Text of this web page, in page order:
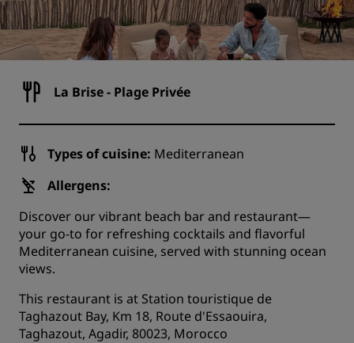
La Brise - Plage Privée
Types of cuisine: Mediterranean
Allergens:
Discover our vibrant beach bar and restaurant—
your go-to for refreshing cocktails and flavorful
Mediterranean cuisine, served with stunning ocean
views.
This restaurant is at Station touristique de
Taghazout Bay, Km 18, Route d'Essaouira,
Taghazout, Agadir, 80023, Morocco